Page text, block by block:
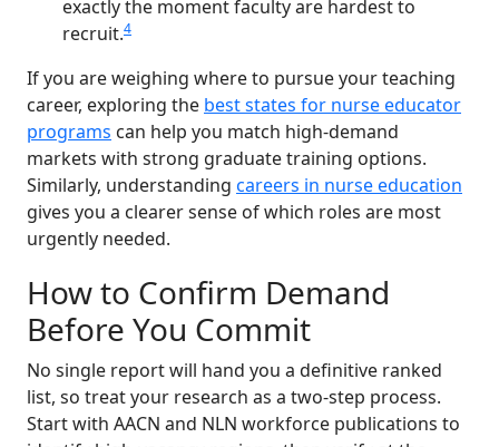
exactly the moment faculty are hardest to
recruit.4
If you are weighing where to pursue your teaching
career, exploring the best states for nurse educator
programs can help you match high-demand
markets with strong graduate training options.
Similarly, understanding careers in nurse education
gives you a clearer sense of which roles are most
urgently needed.
How to Confirm Demand
Before You Commit
No single report will hand you a definitive ranked
list, so treat your research as a two-step process.
Start with AACN and NLN workforce publications to